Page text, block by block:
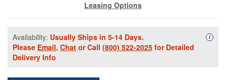
Leasing Options
Availability: Usually Ships in 5-14 Days.
Please Email, Chat or Call (800) 522-2025 for Detailed
Delivery Info
i